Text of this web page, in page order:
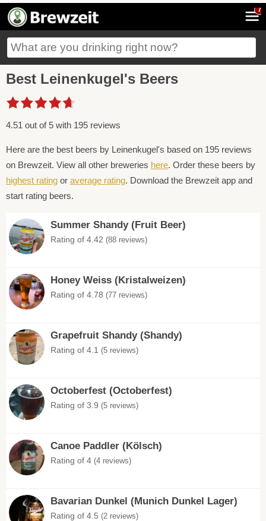
7
Best Leinenkugel's Beers
4.51 out of 5 with 195 reviews
Here are the best beers by Leinenkugel's based on 195 reviews
on Brewzeit. View all other breweries here. Order these beers by
highest rating or average rating. Download the Brewzeit app and
start rating beers.
Summer Shandy (Fruit Beer)
Rating of 4.42 (88 reviews)
Honey Weiss (Kristalweizen)
Rating of 4.78 (77 reviews)
Grapefruit Shandy (Shandy)
Rating of 4.1 (5 reviews)
Octoberfest (Octoberfest)
Rating of 3.9 (5 reviews)
Canoe Paddler (Kölsch)
Rating of 4 (4 reviews)
Bavarian Dunkel (Munich Dunkel Lager)
Rating of 4.5 (2 reviews)